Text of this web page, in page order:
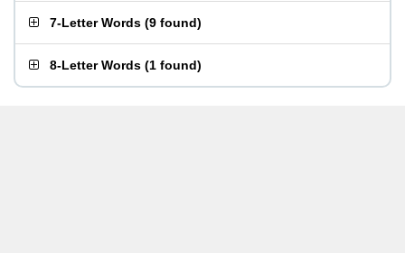
7-Letter Words (9 found)
8-Letter Words (1 found)